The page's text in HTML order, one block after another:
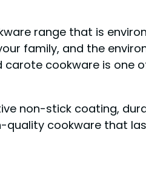
range that is
family, and the
cookware is
non-stick coating,
cookware that